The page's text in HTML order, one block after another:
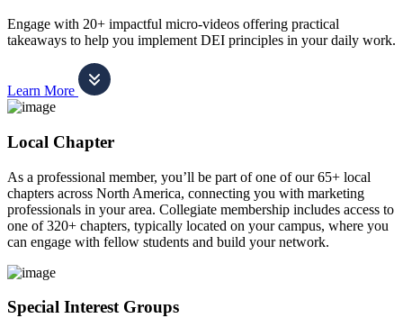
Engage with 20+ impactful micro-videos offering practical
takeaways to help you implement DEI principles in your daily work.
Learn More
Local Chapter
As a professional member, you’ll be part of one of our 65+ local
chapters across North America, connecting you with marketing
professionals in your area. Collegiate membership includes access to
one of 320+ chapters, typically located on your campus, where you
can engage with fellow students and build your network.
Special Interest Groups